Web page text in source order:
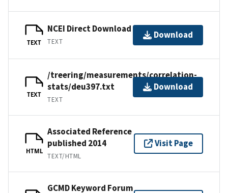
TEXT
NCEI Direct Download
TEXT
Download
TEXT
/treering/measurements/correlation-
stats/deu397.txt
TEXT
Download
HTML
Associated Reference
published 2014
TEXT/HTML
Visit Page
GCMD Keyword Forum